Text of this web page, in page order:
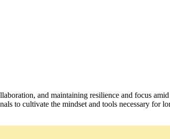
and maintaining resilience and focus amid
to cultivate the mindset and tools necessary for